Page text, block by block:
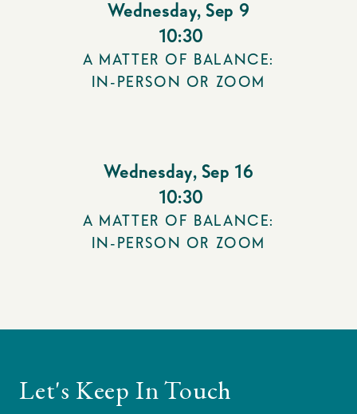
Wednesday, Sep 9
10:30
A MATTER OF BALANCE:
IN-PERSON OR ZOOM
Wednesday, Sep 16
10:30
A MATTER OF BALANCE:
IN-PERSON OR ZOOM
Let's Keep In Touch